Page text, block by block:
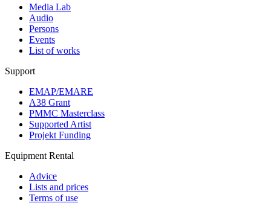
Media Lab
Audio
Persons
Events
List of works
Support
EMAP/EMARE
A38 Grant
PMMC Masterclass
Supported Artist
Projekt Funding
Equipment Rental
Advice
Lists and prices
Terms of use